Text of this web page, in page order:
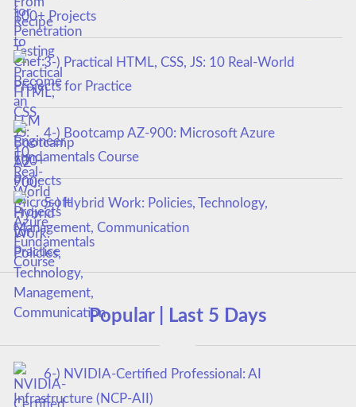
100+ Projects
3-) Practical HTML, CSS, JS: 10 Real-World
Projects for Practice
4-) Bootcamp AZ-900: Microsoft Azure
Fundamentals Course
5-) Hybrid Work: Policies, Technology,
Management, Communication
Popular | Last 5 Days
6-) NVIDIA-Certified Professional: AI
Infrastructure (NCP-AII)